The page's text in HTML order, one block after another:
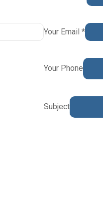
Your Email *
Your Phone
Subject